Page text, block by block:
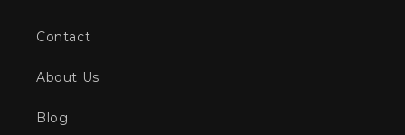
Contact
About Us
Blog